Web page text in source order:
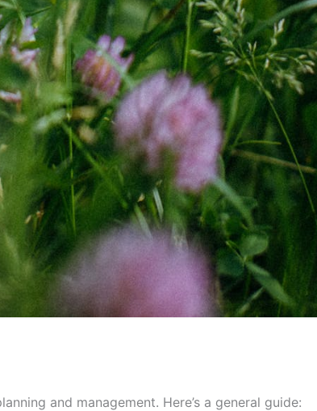
and management. Here’s a general guide: